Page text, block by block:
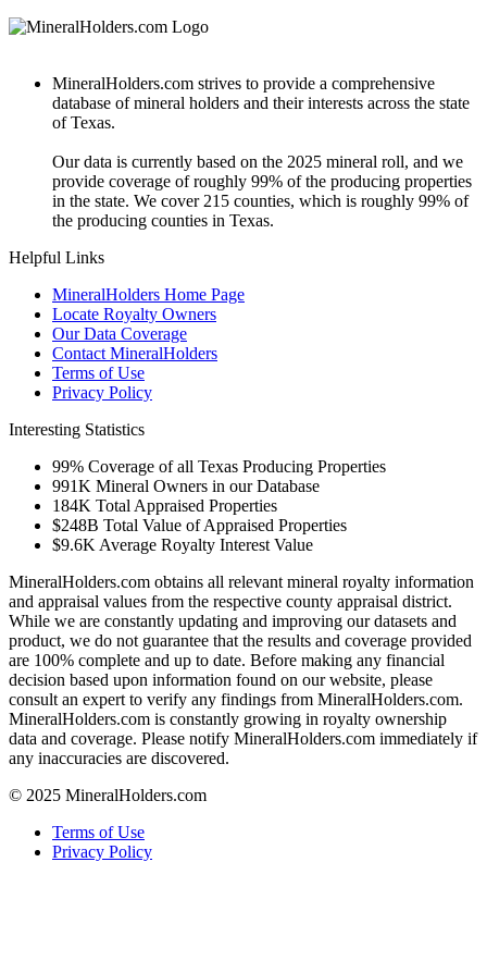
MineralHolders.com strives to provide a comprehensive
database of mineral holders and their interests across the state
of Texas.
Our data is currently based on the 2025 mineral roll, and we
provide coverage of roughly 99% of the producing properties
in the state. We cover 215 counties, which is roughly 99% of
the producing counties in Texas.
Helpful Links
MineralHolders Home Page
Locate Royalty Owners
Our Data Coverage
Contact MineralHolders
Terms of Use
Privacy Policy
Interesting Statistics
99% Coverage of all Texas Producing Properties
991K Mineral Owners in our Database
184K Total Appraised Properties
$248B Total Value of Appraised Properties
$9.6K Average Royalty Interest Value
MineralHolders.com obtains all relevant mineral royalty information
and appraisal values from the respective county appraisal district.
While we are constantly updating and improving our datasets and
product, we do not guarantee that the results and coverage provided
are 100% complete and up to date. Before making any financial
decision based upon information found on our website, please
consult an expert to verify any findings from MineralHolders.com.
MineralHolders.com is constantly growing in royalty ownership
data and coverage. Please notify MineralHolders.com immediately if
any inaccuracies are discovered.
© 2025 MineralHolders.com
Terms of Use
Privacy Policy